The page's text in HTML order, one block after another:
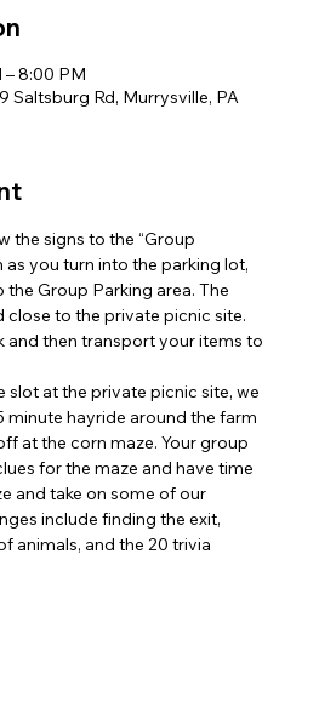
– 8:00 PM
Saltsburg Rd, Murrysville, PA
the signs to the “Group
as you turn into the parking lot,
Group Parking area. The
close to the private picnic site.
and then transport your items to
slot at the private picnic site, we
minute hayride around the farm
at the corn maze. Your group
for the maze and have time
and take on some of our
include finding the exit,
animals, and the 20 trivia